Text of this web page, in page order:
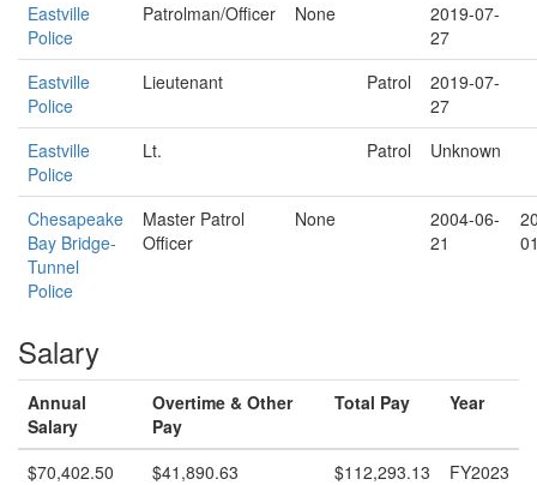
Eastville
Police
Patrolman/Officer None
2019-07-
27
Eastville
Police
Lieutenant Patrol
2019-07-
27
Eastville
Police
Lt. Patrol Unknown
Chesapeake
Bay Bridge-
Tunnel
Police
Master Patrol
Officer
None
2004-06-
21
Salary
Annual
Salary
Overtime & Other
Pay
Total Pay Year
$70,402.50 $41,890.63 $112,293.13 FY2023